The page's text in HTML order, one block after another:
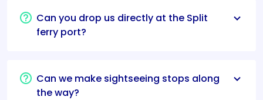
Can you drop us directly at the Split
ferry port?
Can we make sightseeing stops along
the way?